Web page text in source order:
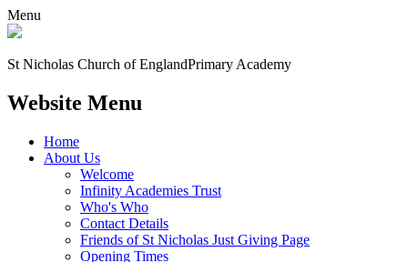
Menu
St Nicholas Church of EnglandPrimary Academy
Website Menu
Home
About Us
Welcome
Infinity Academies Trust
Who's Who
Contact Details
Friends of St Nicholas Just Giving Page
Opening Times